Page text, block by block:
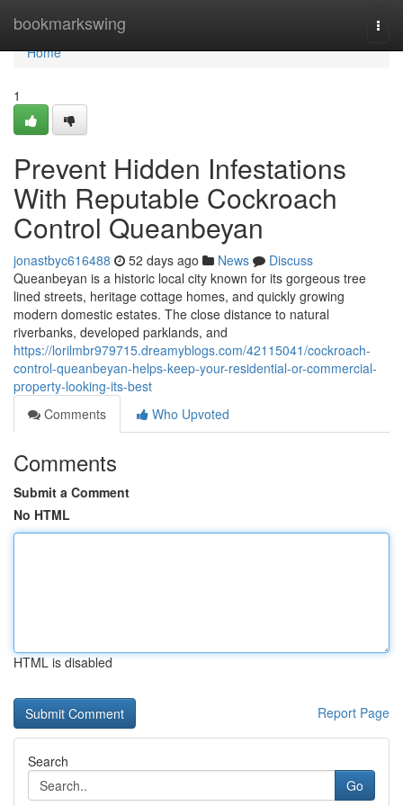
bookmarkswing
Home
Home
1
Prevent Hidden Infestations
With Reputable Cockroach
Control Queanbeyan
jonastbyc616488 52 days ago News
Discuss
Queanbeyan is a historic local city known for its gorgeous tree
lined streets, heritage cottage homes, and quickly growing
modern domestic estates. The close distance to natural
riverbanks, developed parklands, and
https://lorilmbr979715.dreamyblogs.com/42115041/cockroach-
control-queanbeyan-helps-keep-your-residential-or-commercial-
property-looking-its-best
Comments
Who Upvoted
Comments
Submit a Comment
No HTML
HTML is disabled
Report Page
Search
Go